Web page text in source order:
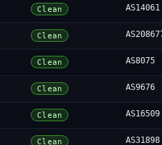
Clean AS14061
Clean
Clean AS8075
Clean AS9676
Clean AS16509
Clean AS31898